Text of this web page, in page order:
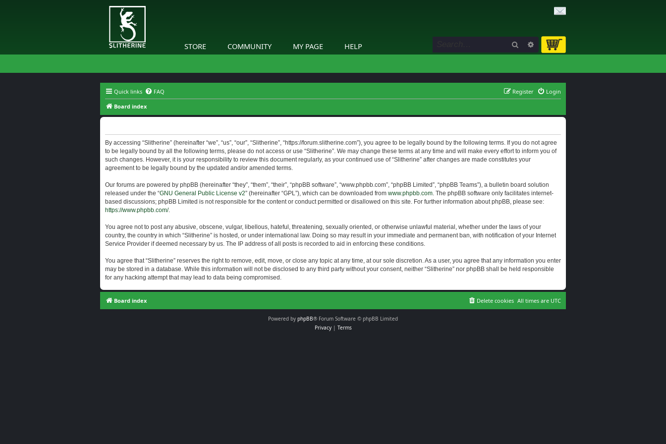
STORE COMMUNITY MY PAGE HELP Search Advanced search
Quick links FAQ Login
Register
Board index
By accessing “Slitherine” (hereinafter “we”, “us”, “our”, “Slitherine”, “https://forum.slitherine.com”), you agree to be legally bound by the following terms. If you do not agree
to be legally bound by all the following terms, please do not access or use “Slitherine”. We may change these terms at any time and will make every effort to inform you of
such changes. However, it is your responsibility to review this document regularly, as your continued use of “Slitherine” after changes are made constitutes your
agreement to be legally bound by the updated and/or amended terms.
Our forums are powered by phpBB (hereinafter “they”, “them”, “their”, “phpBB software”, “www.phpbb.com”, “phpBB Limited”, “phpBB Teams”), a bulletin board solution
released under the “GNU General Public License v2” (hereinafter “GPL”), which can be downloaded from www.phpbb.com. The phpBB software only facilitates internet-
based discussions; phpBB Limited is not responsible for the content or conduct permitted or disallowed on this site. For further information about phpBB, please see:
https://www.phpbb.com/.
You agree not to post any abusive, obscene, vulgar, libellous, hateful, threatening, sexually oriented, or otherwise unlawful material, whether under the laws of your
country, the country in which “Slitherine” is hosted, or under international law. Doing so may result in your immediate and permanent ban, with notification of your Internet
Service Provider if deemed necessary by us. The IP address of all posts is recorded to aid in enforcing these conditions.
You agree that “Slitherine” reserves the right to remove, edit, move, or close any topic at any time, at our sole discretion. As a user, you agree that any information you enter
may be stored in a database. While this information will not be disclosed to any third party without your consent, neither “Slitherine” nor phpBB shall be held responsible
for any hacking attempt that may lead to data being compromised.
Board index All times are UTC
Delete cookies
Powered by phpBB® Forum Software © phpBB Limited
Privacy| Terms